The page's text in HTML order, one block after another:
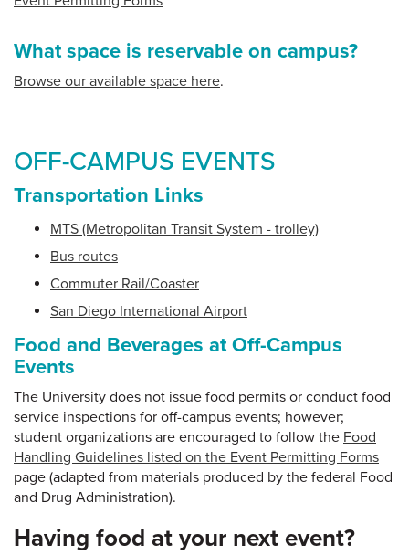
What space is reservable on campus?
Browse our available space here.
OFF-CAMPUS EVENTS
Transportation Links
MTS (Metropolitan Transit System - trolley)
Bus routes
Commuter Rail/Coaster
San Diego International Airport
Food and Beverages at Off-Campus
Events
The University does not issue food permits or conduct food
service inspections for off-campus events; however;
student organizations are encouraged to follow the Food
Handling Guidelines listed on the Event Permitting Forms
page (adapted from materials produced by the federal Food
and Drug Administration).
Having food at your next event?